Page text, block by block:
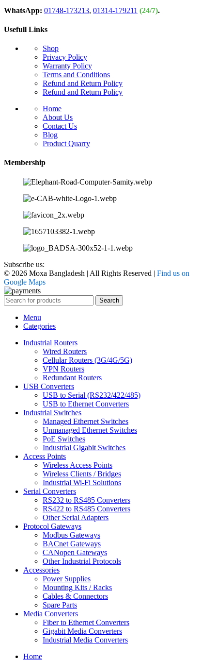
WhatsApp: 01748-173213, 01314-179211 (24/7).
Usefull Links
Shop
Privacy Policy
Warranty Policy
Terms and Conditions
Refund and Return Policy
Refund and Return Policy
Home
About Us
Contact Us
Blog
Product Quarry
Membership
Subscribe us:
© 2026 Moxa Bangladesh | All Rights Reserved | Find us on
Google Maps
Search
Menu
Categories
Industrial Routers
Wired Routers
Cellular Routers (3G/4G/5G)
VPN Routers
Redundant Routers
USB Converters
USB to Serial (RS232/422/485)
USB to Ethernet Converters
Industrial Switches
Managed Ethernet Switches
Unmanaged Ethernet Switches
PoE Switches
Industrial Gigabit Switches
Access Points
Wireless Access Points
Wireless Clients / Bridges
Industrial Wi-Fi Solutions
Serial Converters
RS232 to RS485 Converters
RS422 to RS485 Converters
Other Serial Adapters
Protocol Gateways
Modbus Gateways
BACnet Gateways
CANopen Gateways
Other Industrial Protocols
Accessories
Power Supplies
Mounting Kits / Racks
Cables & Connectors
Spare Parts
Media Converters
Fiber to Ethernet Converters
Gigabit Media Converters
Industrial Media Converters
Home